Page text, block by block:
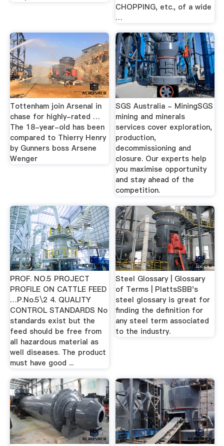
CHOPPING, etc., of a wide
…
Tottenham join Arsenal in
chase for highly-rated …
The 18-year-old has been
compared to Thierry Henry
by Gunners boss Arsene
Wenger
SGS Australia - MiningSGS
mining and minerals
services cover exploration,
production,
decommissioning and
closure. Our experts help
you maximise opportunity
and stay ahead of the
competition.
PROF. NO.5 PROJECT
PROFILE ON CATTLE FEED
…P.No.5\2 4. QUALITY
CONTROL STANDARDS No
standards exist but the
feed should be free from
all hazardous material as
well diseases. The product
must have good ...
Steel Glossary | Glossary
of Terms | PlattsSBB's
steel glossary is great for
finding the definition for
any steel term associated
to the industry.